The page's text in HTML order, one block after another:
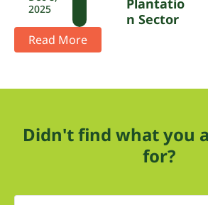
2025
Plantatio
N Sector
Read More
Didn't find what you
for?